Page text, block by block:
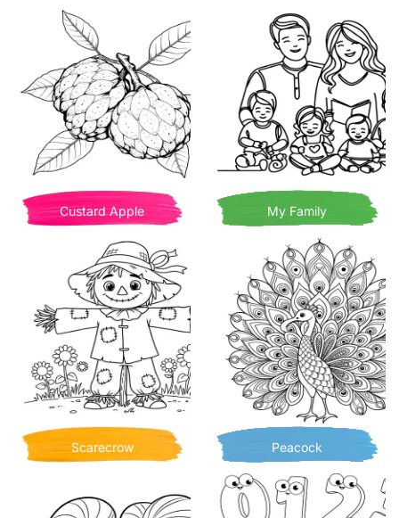
Custard Apple My Family
Scarecrow Peacock